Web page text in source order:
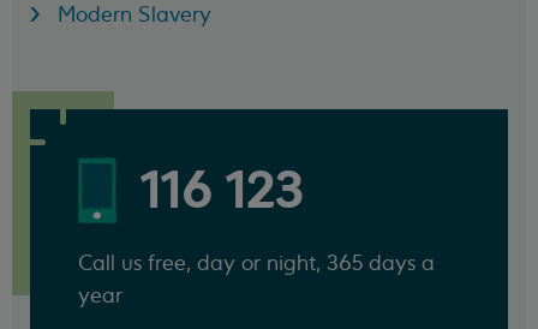
Modern Slavery
116 123
Call us free, day or night, 365 days a
year